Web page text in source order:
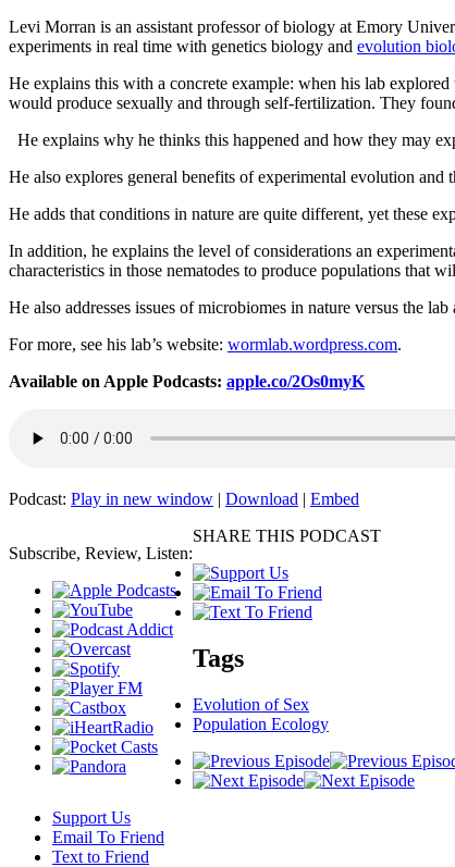
Levi Morran is an assistant professor of biology at Emory
experiments in real time with genetics biology and evolution
He explains this with a concrete example: when his lab
would produce sexually and through self-fertilization. They
He explains why he thinks this happened and how they may
He also explores general benefits of experimental evolution and
He adds that conditions in nature are quite different, yet these
In addition, he explains the level of considerations an
characteristics in those nematodes to produce populations that
He also addresses issues of microbiomes in nature versus the
For more, see his lab’s website: wormlab.wordpress.com.
Available on Apple Podcasts: apple.co/2Os0myK
Podcast: Play in new window | Download | Embed
Subscribe, Review, Listen:
SHARE THIS PODCAST
Tags
Evolution of Sex
Population Ecology
Support Us
Email To Friend
Text to Friend